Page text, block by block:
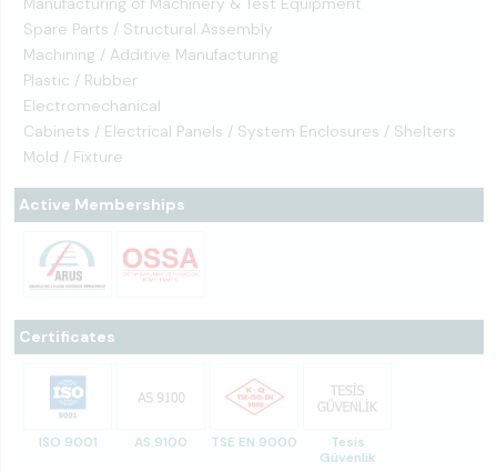
Spare Parts / Structural Assembly
Machining / Additive Manufacturing
Plastic / Rubber
Electromechanical
Cabinets / Electrical Panels / System Enclosures / Shelters
Mold / Fixture
Active Memberships
Certificates
ISO 9001 AS 9100 TSE EN 9000
Tesis
Güvenlik